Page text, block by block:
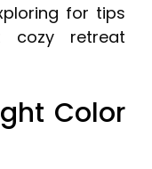
for tips
cozy retreat
Color